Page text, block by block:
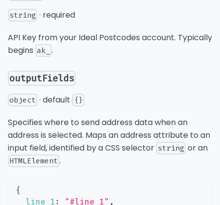
string · required
API Key from your Ideal Postcodes account. Typically
begins ak_ .
outputFields
object · default {}
Specifies where to send address data when an
address is selected. Maps an address attribute to an
input field, identified by a CSS selector string or an
HTMLElement .
{
line_1: "#line_1" ,